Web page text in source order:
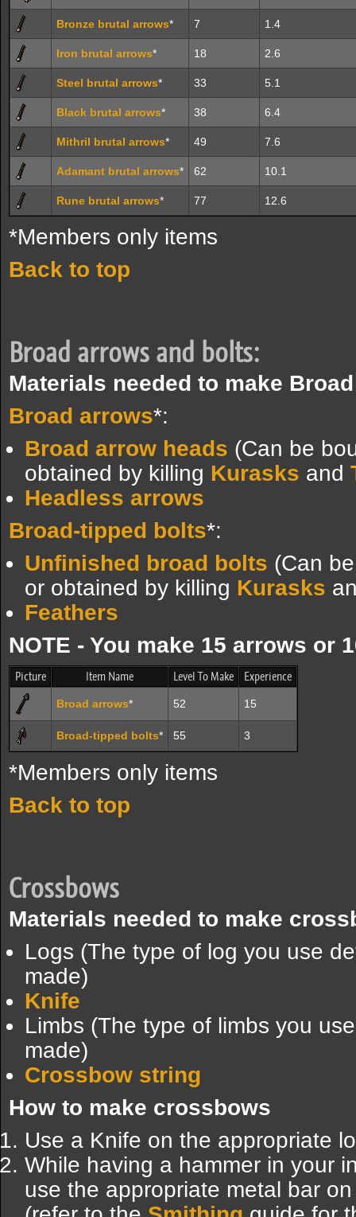
Bronze brutal arrows* 7 1.4
Iron brutal arrows* 18 2.6
Steel brutal arrows* 33 5.1
Black brutal arrows* 38 6.4
Mithril brutal arrows* 49 7.6
Adamant brutal arrows* 62 10.1
Rune brutal arrows* 77 12.6
*Members only items
Back to top
Broad arrows and bolts:
Materials needed to make
Broad arrows*:
Broad arrow heads (Can be
obtained by killing Kurasks and
Headless arrows
Broad-tipped bolts*:
Unfinished broad bolts (Can
or obtained by killing Kurasks
Feathers
NOTE - You make 15 arrows or
Picture Item Name Level To Make Experience
Broad arrows* 52 15
Broad-tipped bolts* 55 3
*Members only items
Back to top
Crossbows
Materials needed to make
Logs (The type of log you use
made)
Knife
Limbs (The type of limbs you
made)
Crossbow string
How to make crossbows
Use a Knife on the appropriate
While having a hammer in your
use the appropriate metal bar